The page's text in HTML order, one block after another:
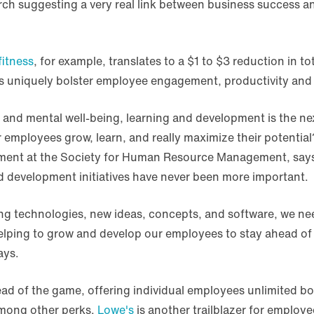
suggesting a very real link between business success
, for example, translates to a $1 to $3 reduction in
uniquely bolster employee engagement, productivity
mental well-being, learning and development is the
grow, learn, and really maximize their
at the Society for Human Resource Management,
initiatives have never been more important.
technologies, new ideas, concepts, and software, we
to grow and develop our employees to stay ahead
of the game, offering individual employees unlimited
other perks. Lowe's is another trailblazer for